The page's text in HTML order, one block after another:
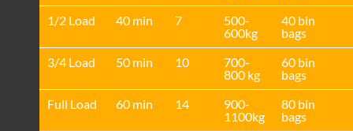
1/2 Load
40 min 7
500-
600kg
40 bin
bags
3/4 Load
50 min 10
700-
800 kg
60 bin
bags
Full Load
60 min 14
900-
1100kg
80 bin
bags